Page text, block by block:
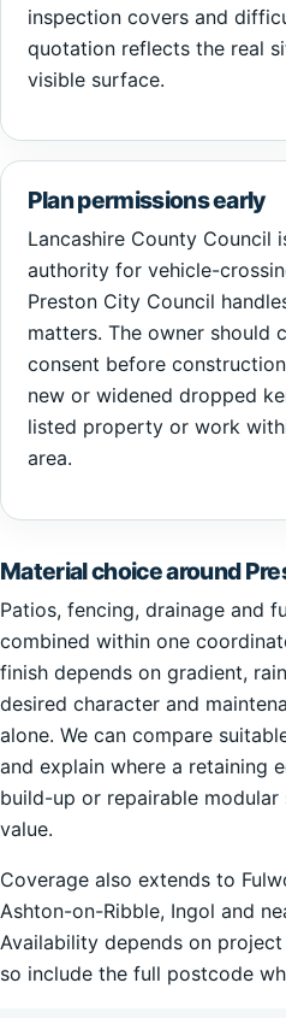
inspection covers and
quotation reflects the real
visible surface.
Plan permissions early
Lancashire County Council
authority for vehicle-
Preston City Council
matters. The owner should
consent before
new or widened dropped
listed property or work
area.
Material choice around
Patios, fencing, drainage and
combined within one
finish depends on gradient,
desired character and
alone. We can compare
and explain where a retaining
build-up or repairable
value.
Coverage also extends to
Ashton-on-Ribble, Ingol and
Availability depends on
so include the full postcode